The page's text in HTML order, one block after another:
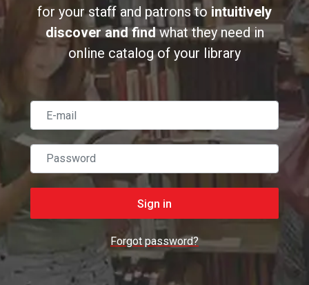
for your staff and patrons tointuitively
discover and findwhat they need in
online catalog of your library
Sign in
Forgot password?